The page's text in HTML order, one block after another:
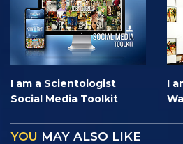
I am a Scientologist
Social Media Toolkit
I
YOU MAY ALSO LIKE